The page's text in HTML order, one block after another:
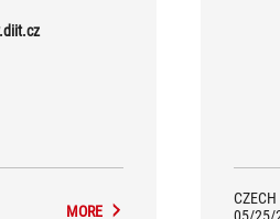
thanks to the
MORE
05/25/